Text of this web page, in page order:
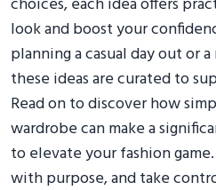
look and boost your
planning a casual day out or
these ideas are curated to
Read on to discover how
wardrobe can make a
to elevate your fashion
with purpose, and take